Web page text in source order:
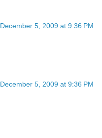
December 5, 2009 at 9:36 PM
December 5, 2009 at 9:36 PM